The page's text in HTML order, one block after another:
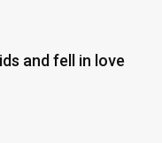
and fell in love